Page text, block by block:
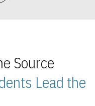
Source
Lead the